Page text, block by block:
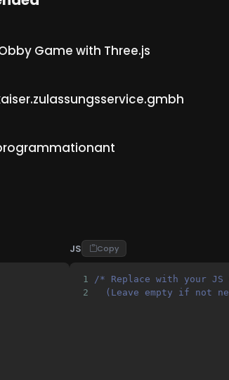
Game with Three.js
JS Copy
1
/* Replace with your JS
2
(Leave empty if not